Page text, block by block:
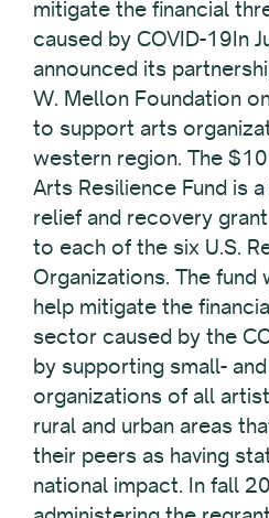
mitigate the financial
caused by COVID-19In
announced its
W. Mellon Foundation
to support arts
western region. The
Arts Resilience Fund is
relief and recovery
to each of the six U.S.
Organizations. The fund
help mitigate the
sector caused by the
by supporting small-
organizations of all
rural and urban areas
their peers as having
national impact. In fall